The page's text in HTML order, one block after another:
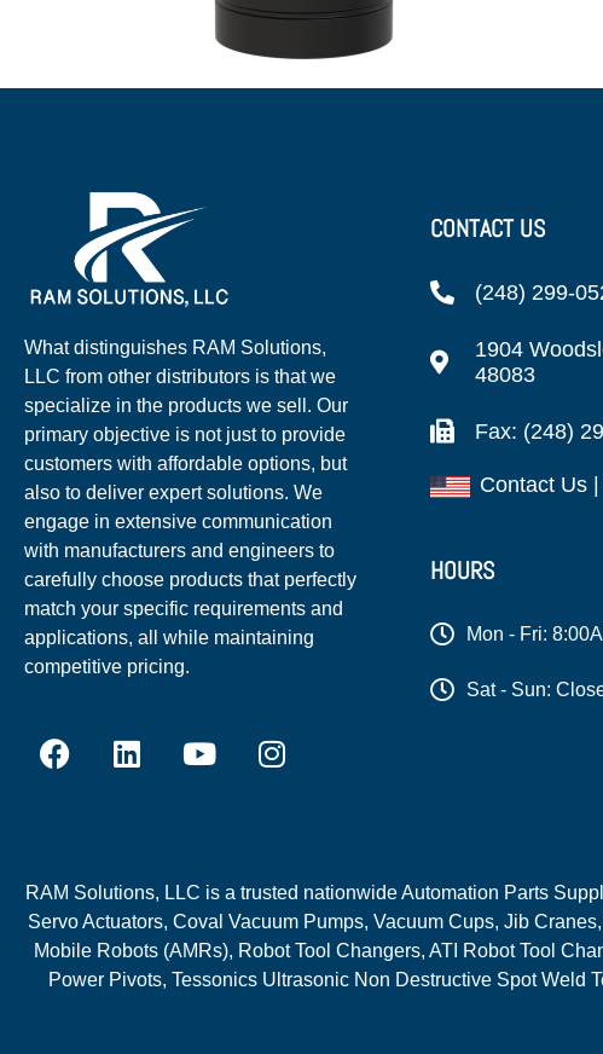
What distinguishes RAM Solutions,
LLC from other distributors is that we
specialize in the products we sell. Our
primary objective is not just to provide
customers with affordable options, but
also to deliver expert solutions. We
engage in extensive communication
with manufacturers and engineers to
carefully choose products that perfectly
match your specific requirements and
applications, all while maintaining
competitive pricing.
CONTACT US
(248) 299-
1904
48083
Fax: (248)
Contact Us
HOURS
Mon - Fri:
Sat - Sun:
RAM Solutions, LLC is a trusted nationwide Automation Parts
Servo Actuators, Coval Vacuum Pumps, Vacuum Cups, Jib
Mobile Robots (AMRs), Robot Tool Changers, ATI Robot Tool
Power Pivots, Tessonics Ultrasonic Non Destructive Spot Weld